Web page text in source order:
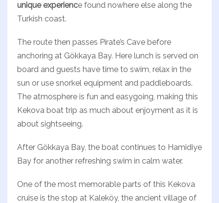
unique experience found nowhere else along the
Turkish coast.
The route then passes Pirate’s Cave before
anchoring at Gökkaya Bay. Here lunch is served on
board and guests have time to swim, relax in the
sun or use snorkel equipment and paddleboards.
The atmosphere is fun and easygoing, making this
Kekova boat trip as much about enjoyment as it is
about sightseeing.
After Gökkaya Bay, the boat continues to Hamidiye
Bay for another refreshing swim in calm water.
One of the most memorable parts of this Kekova
cruise is the stop at Kaleköy, the ancient village of